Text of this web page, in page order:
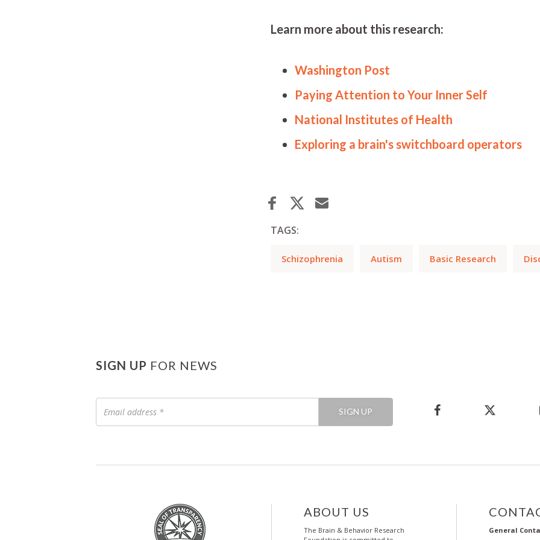
Learn more about this research:
Washington Post
Paying Attention to Your Inner Self
National Institutes of Health
Exploring a brain's switchboard operators
TAGS:
Schizophrenia Autism Basic Research
SIGN UP FOR NEWS
Email
address
*
SIGN UP
ABOUT US
The Brain & Behavior Research
General